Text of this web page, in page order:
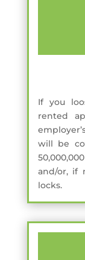
If you
rented
will be
and/or, if
locks.